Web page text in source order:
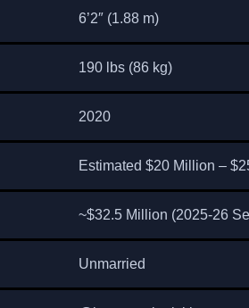
6’2″ (1.88 m)
190 lbs (86 kg)
2020
Estimated $20 Million –
~$32.5 Million (2025-26
Unmarried